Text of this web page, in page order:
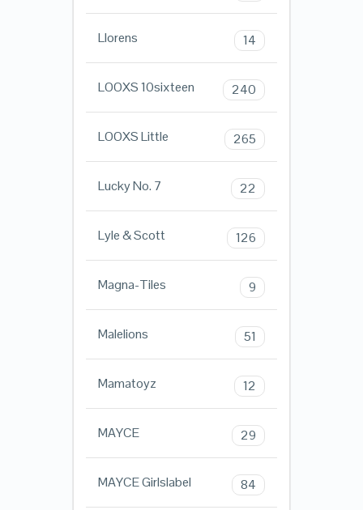
Llorens 14
LOOXS 10sixteen 240
LOOXS Little 265
Lucky No. 7 22
Lyle & Scott 126
Magna-Tiles 9
Malelions 51
Mamatoyz 12
MAYCE 29
MAYCE Girlslabel 84